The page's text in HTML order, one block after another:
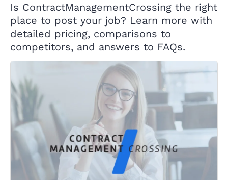
Is ContractManagementCrossing the right
place to post your job? Learn more with
detailed pricing, comparisons to
competitors, and answers to FAQs.